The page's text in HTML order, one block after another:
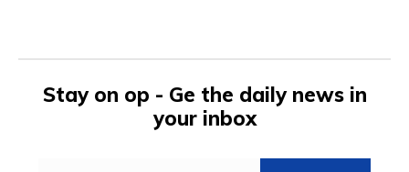
Stay on op - Ge the daily news in
your inbox